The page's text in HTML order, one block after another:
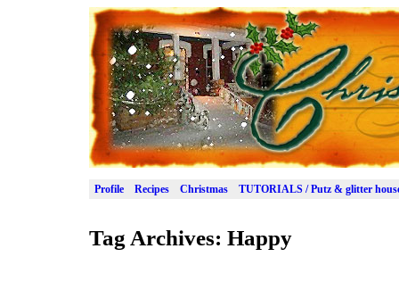
Profile Recipes Christmas TUTORIALS / Putz & glitter
Tag Archives: Happy